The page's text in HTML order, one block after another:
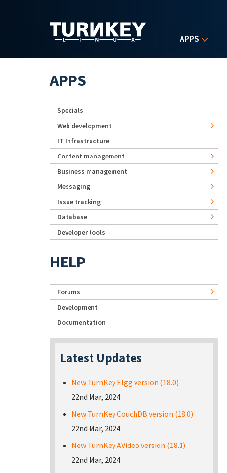
APPS
APPS
Specials
Web development
IT Infrastructure
Content management
Business management
Messaging
Issue tracking
Database
Developer tools
HELP
Forums
Development
Documentation
Latest Updates
New TurnKey Elgg version (18.0)
22nd Mar, 2024
New TurnKey CouchDB version (18.0)
22nd Mar, 2024
New TurnKey AVideo version (18.1)
22nd Mar, 2024